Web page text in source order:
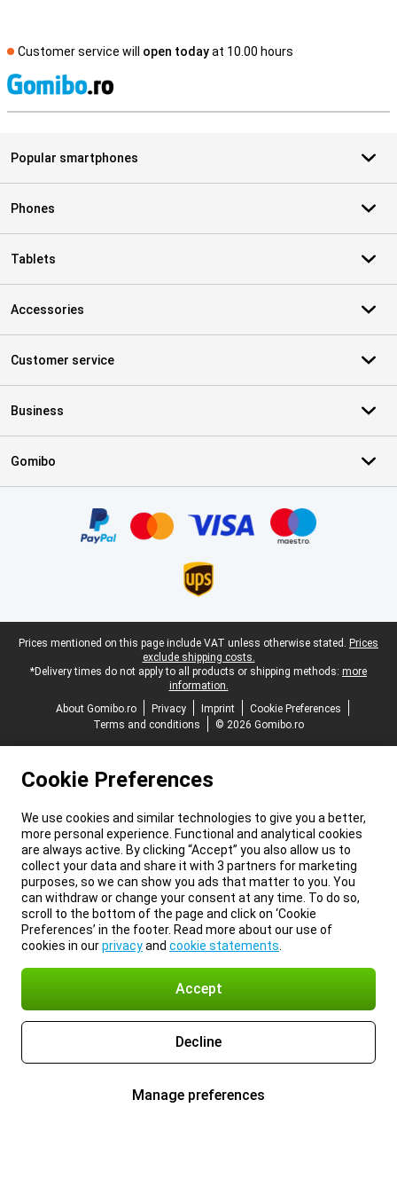
Customer service will open todayat 10.00 hours
Popular smartphones
Phones
Tablets
Accessories
Customer service
Business
Gomibo
Legal footer
Prices mentioned on this page include VAT unless otherwise stated. Prices
exclude shipping costs.
*Delivery times do not apply to all products or shipping methods: more
information.
About Gomibo.ro
Privacy Imprint
Cookie Preferences
Terms and conditions
© 2026 Gomibo.ro
Cookie Preferences
We use cookies and similar technologies to give you a better,
more personal experience. Functional and analytical cookies
are always active. By clicking “Accept” you also allow us to
collect your data and share it with 3 partners for marketing
purposes, so we can show you ads that matter to you. You
can withdraw or change your consent at any time. To do so,
scroll to the bottom of the page and click on ‘Cookie
Preferences’ in the footer. Read more about our use of
cookies in ourprivacyand cookie statements
Accept
Decline
Manage preferences